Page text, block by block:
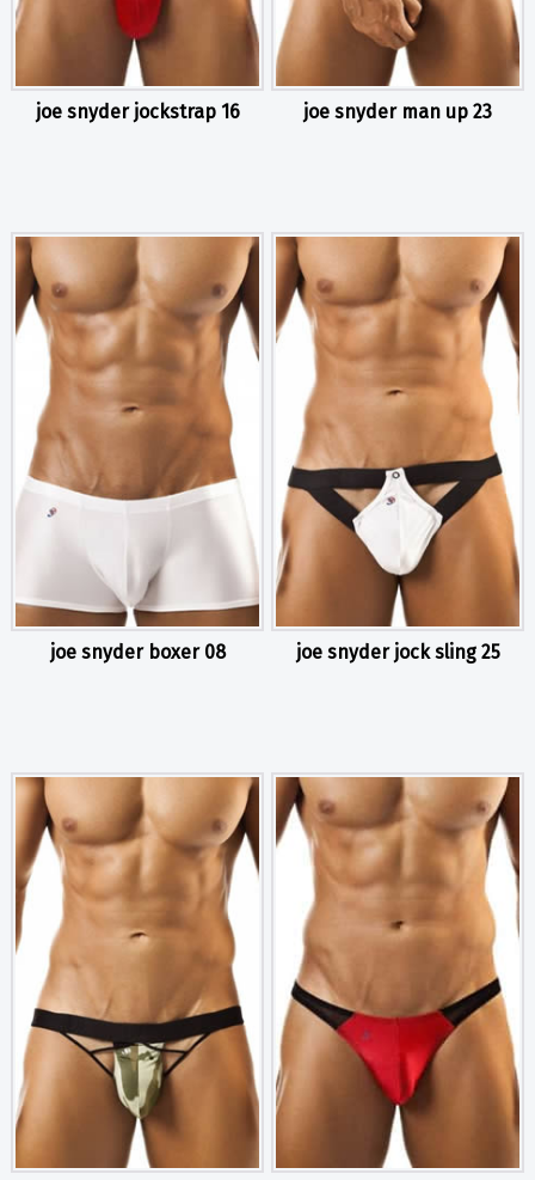
joe snyder jockstrap 16 joe snyder man up 23
joe snyder boxer 08 joe snyder jock sling 25